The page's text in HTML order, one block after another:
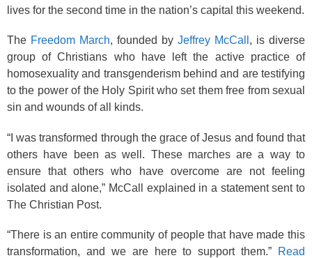
lives for the second time in the nation’s capital this weekend.
The Freedom March, founded by Jeffrey McCall , is diverse
group of Christians who have left the active practice of
homosexuality and transgenderism behind and are testifying
to the power of the Holy Spirit who set them free from sexual
sin and wounds of all kinds.
“I was transformed through the grace of Jesus and found that
others have been as well. These marches are a way to
ensure that others who have overcome are not feeling
isolated and alone,” McCall explained in a statement sent to
The Christian Post.
“There is an entire community of people that have made this
transformation, and we are here to support them.”
Read